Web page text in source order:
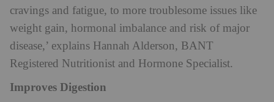
cravings and fatigue, to more troublesome issues like
weight gain, hormonal imbalance and risk of major
disease,’ explains Hannah Alderson, BANT
Registered Nutritionist and Hormone Specialist.
Improves Digestion